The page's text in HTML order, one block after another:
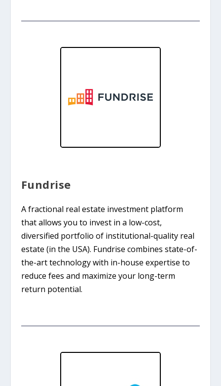
Fundrise
A fractional real estate investment platform
that allows you to invest in a low-cost,
diversified portfolio of institutional-quality real
estate (in the USA). Fundrise combines state-of-
the-art technology with in-house expertise to
reduce fees and maximize your long-term
return potential.